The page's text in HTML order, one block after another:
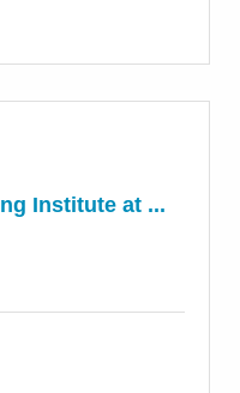
Institute at ...